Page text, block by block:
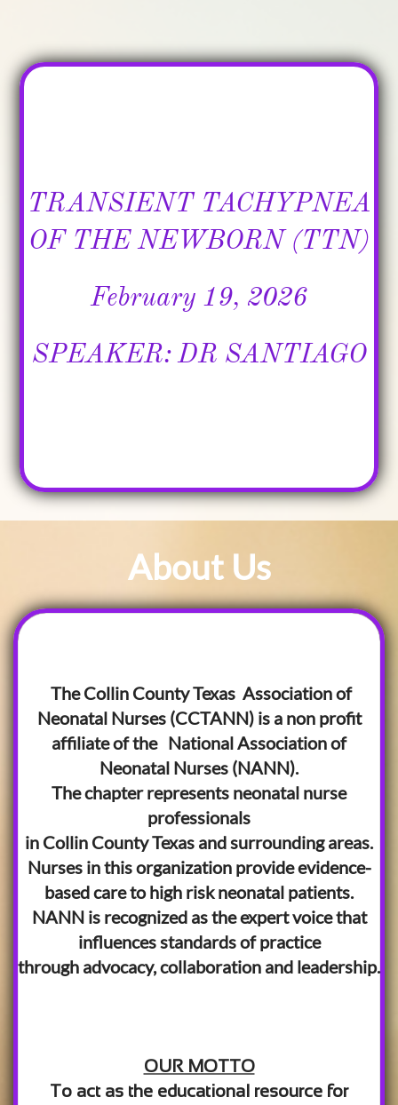
​TRANSIENT TACHYPNEA
OF THE NEWBORN (TTN)
February 19, 2026
SPEAKER: DR SANTIAGO
About Us
The Collin County Texas Association of
Neonatal Nurses (CCTANN) is a non profit
affiliate of the National Association of
Neonatal Nurses (NANN).
The chapter represents neonatal nurse
professionals
in Collin County Texas and surrounding areas.
Nurses in this organization provide evidence-
based care to high risk neonatal patients.
NANN is recognized as the expert voice that
influences standards of practice
through advocacy, collaboration and leadership.
OUR MOTTO
To act as the educational resource for